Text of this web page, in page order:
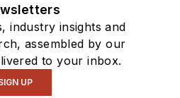
industry insights and
assembled by our
to your inbox.
UP